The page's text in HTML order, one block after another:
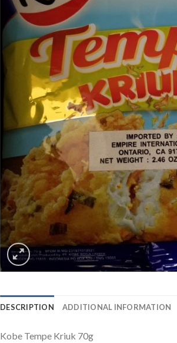
DESCRIPTION ADDITIONAL INFORMATION
Kobe Tempe Kriuk 70g